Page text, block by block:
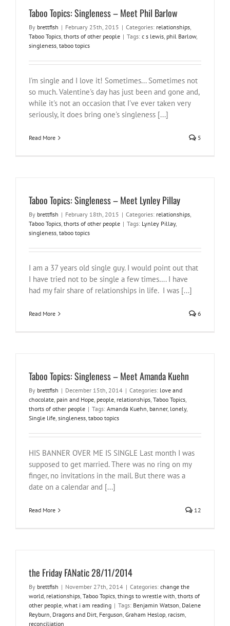
Taboo Topics: Singleness – Meet Phil Barlow
By brettfish | February 25th, 2015 | Categories: relationships,
Taboo Topics, thorts of other people | Tags: c s lewis, phil Barlow,
singleness, taboo topics
I'm single and I love it! Sometimes... Sometimes not
so much. Valentine's day has just been and gone and,
while it's not an occasion that I've ever taken very
seriously, it does bring one's singleness [...]
Read More 5
Taboo Topics: Singleness – Meet Lynley Pillay
By brettfish | February 18th, 2015 | Categories: relationships,
Taboo Topics, thorts of other people | Tags: Lynley Pillay,
singleness, taboo topics
I am a 37 years old single guy. I would point out that
I have tried not to be single a few times…. I have
had my fair share of relationships in life. I was [...]
Read More 6
Taboo Topics: Singleness – Meet Amanda Kuehn
By brettfish | December 15th, 2014 | Categories: love and
chocolate, pain and Hope, people, relationships, Taboo Topics,
thorts of other people | Tags: Amanda Kuehn, banner, lonely,
Single life, singleness, taboo topics
HIS BANNER OVER ME IS SINGLE Last month I was
supposed to get married. There was no ring on my
finger, no invitations in the mail. But there was a
date on a calendar and [...]
Read More 12
the Friday FANatic 28/11/2014
By brettfish | November 27th, 2014 | Categories: change the
world, relationships, Taboo Topics, things to wrestle with, thorts of
other people, what i am reading | Tags: Benjamin Watson, Dalene
Reyburn, Dragons and Dirt, Ferguson, Graham Heslop, racism,
reconciliation